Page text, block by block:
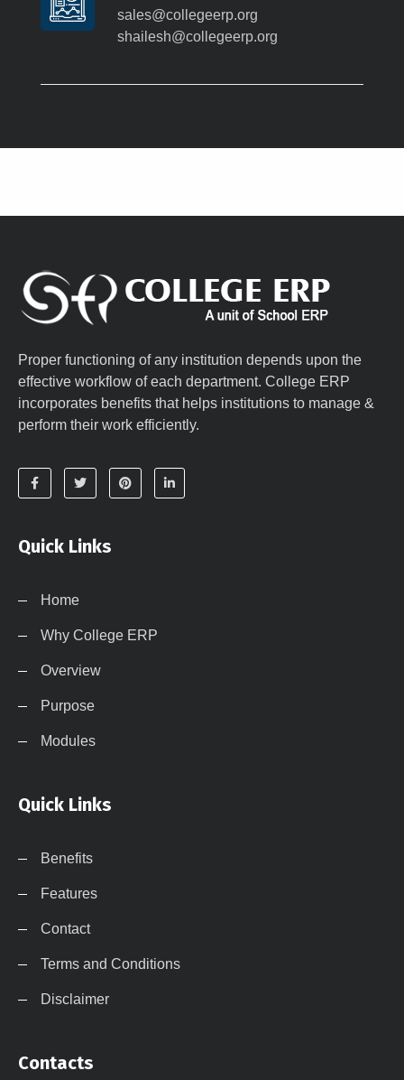
sales@collegeerp.org
shailesh@collegeerp.org
Proper functioning of any institution depends upon the
effective workflow of each department. College ERP
incorporates benefits that helps institutions to manage &
perform their work efficiently.
Quick Links
Home
Why College ERP
Overview
Purpose
Modules
Quick Links
Benefits
Features
Contact
Terms and Conditions
Disclaimer
Contacts